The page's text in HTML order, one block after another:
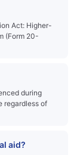
Act: Higher-
(Form 20-
during
regardless of
aid?